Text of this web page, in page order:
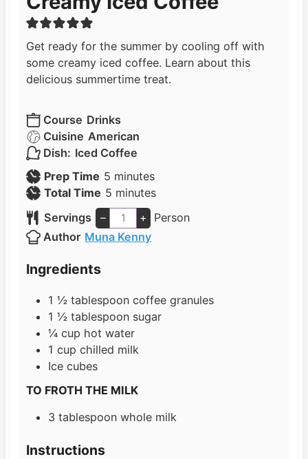
Get ready for the summer by cooling off with
some creamy iced coffee. Learn about this
delicious summertime treat.
Course Drinks
Cuisine American
Dish: Iced Coffee
Prep Time 5 m
i
n
u
t
minutes
Total Time 5 m
i
n
u
minutes
Servings
– +
Person
Author Muna Kenny
Ingredients
1 ½ tablespoon coffee granules
1 ½ tablespoon sugar
¼ cup hot water
1 cup chilled milk
Ice cubes
TO FROTH THE MILK
3 tablespoon whole milk
Instructions